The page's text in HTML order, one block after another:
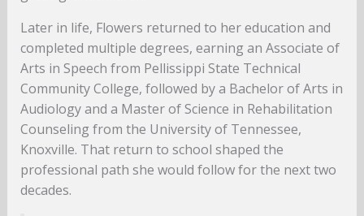
Later in life, Flowers returned to her education and
completed multiple degrees, earning an Associate of
Arts in Speech from Pellissippi State Technical
Community College, followed by a Bachelor of Arts in
Audiology and a Master of Science in Rehabilitation
Counseling from the University of Tennessee,
Knoxville. That return to school shaped the
professional path she would follow for the next two
decades.